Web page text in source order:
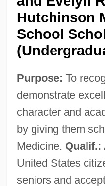
Hutchinson
School
Purpose: To
demonstrate
character and
by giving them
Medicine. Qualif.:
United States
seniors and